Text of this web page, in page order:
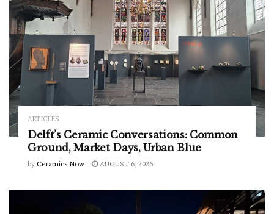
ARTICLES
Delft’s Ceramic Conversations: Common
Ground, Market Days, Urban Blue
by Ceramics Now AUGUST 6, 2026